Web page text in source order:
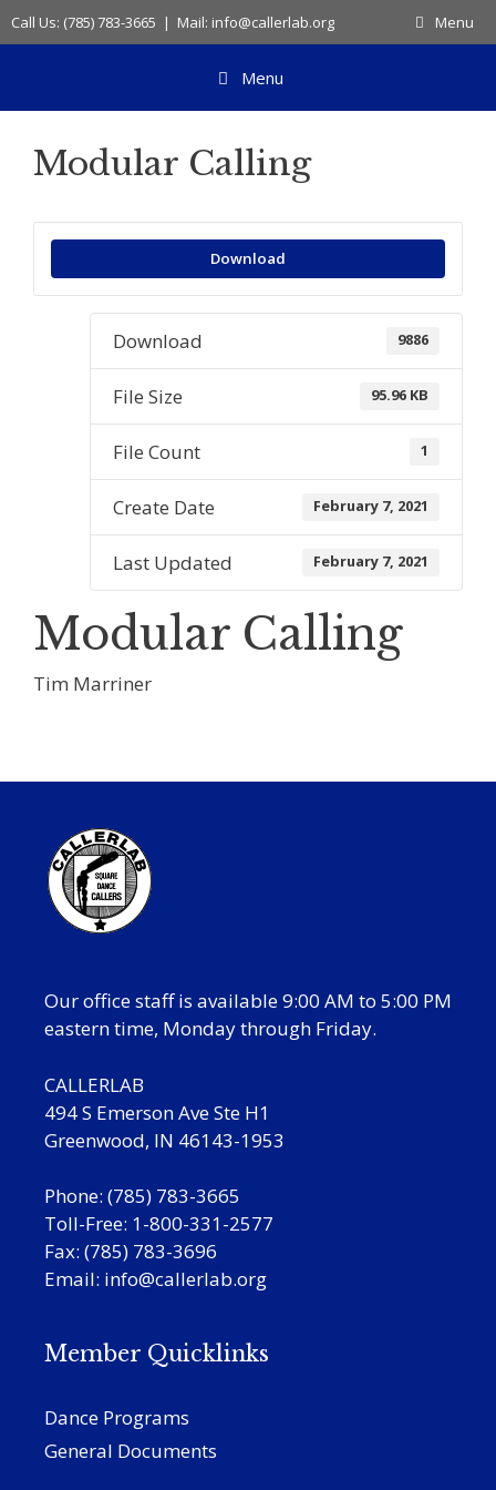
Skip
to
Call Us: (785) 783-3665 | Mail: info@callerlab.org Menu
Menu
Modular Calling
Download
Download 9886
File Size 95.96 KB
File Count 1
Create Date February 7, 2021
Last Updated February 7, 2021
Modular Calling
Tim Marriner
Our office staff is available 9:00 AM to 5:00 PM
eastern time, Monday through Friday.
CALLERLAB
494 S Emerson Ave Ste H1
Greenwood, IN 46143-1953
Phone: (785) 783-3665
Toll-Free: 1-800-331-2577
Fax: (785) 783-3696
Email: info@callerlab.org
Member Quicklinks
Dance Programs
General Documents